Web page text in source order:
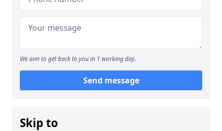
We aim to get back to you in 1 working day.
Send message
Skip to